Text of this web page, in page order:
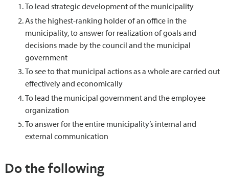
To lead strategic development of the municipality
As the highest-ranking holder of an office in the
municipality, to answer for realization of goals and
decisions made by the council and the municipal
government
To see to that municipal actions as a whole are carried out
effectively and economically
To lead the municipal government and the employee
organization
To answer for the entire municipality’s internal and
external communication
Do the following